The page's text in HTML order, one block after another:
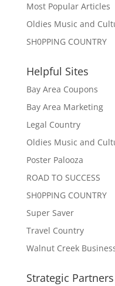
Most Popular Articles
Oldies Music and
SH0PPING COUNTRY
Helpful Sites
Bay Area Coupons
Bay Area Marketing
Legal Country
Oldies Music and
Poster Palooza
ROAD TO SUCCESS
SH0PPING COUNTRY
Super Saver
Travel Country
Walnut Creek
Strategic Partners